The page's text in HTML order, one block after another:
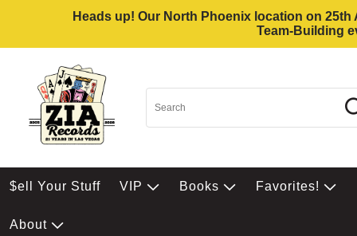
Heads up! Our North Phoenix location on
Team-Building
$ell Your Stuff VIP Books Favorites!
About